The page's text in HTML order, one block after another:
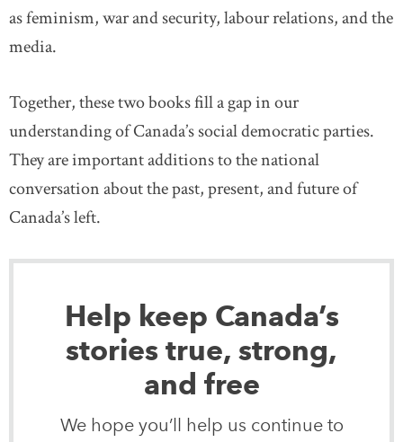
as feminism, war and security, labour relations, and the
media.
Together, these two books fill a gap in our
understanding of Canada’s social democratic parties.
They are important additions to the national
conversation about the past, present, and future of
Canada’s left.
Help keep Canada’s
stories true, strong,
and free
We hope you’ll help us continue to